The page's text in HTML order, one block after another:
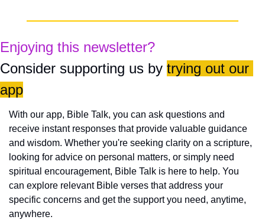
Enjoying this newsletter?
Consider supporting us by trying out our
app
With our app, Bible Talk, you can ask questions and
receive instant responses that provide valuable guidance
and wisdom. Whether you're seeking clarity on a scripture,
looking for advice on personal matters, or simply need
spiritual encouragement, Bible Talk is here to help. You
can explore relevant Bible verses that address your
specific concerns and get the support you need, anytime,
anywhere.